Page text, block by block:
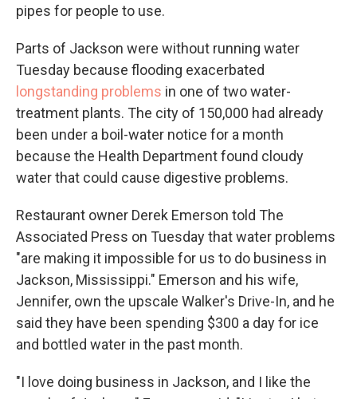
pipes for people to use.
Parts of Jackson were without running water
Tuesday because flooding exacerbated
longstanding problems in one of two water-
treatment plants. The city of 150,000 had already
been under a boil-water notice for a month
because the Health Department found cloudy
water that could cause digestive problems.
Restaurant owner Derek Emerson told The
Associated Press on Tuesday that water problems
"are making it impossible for us to do business in
Jackson, Mississippi." Emerson and his wife,
Jennifer, own the upscale Walker's Drive-In, and he
said they have been spending $300 a day for ice
and bottled water in the past month.
"I love doing business in Jackson, and I like the